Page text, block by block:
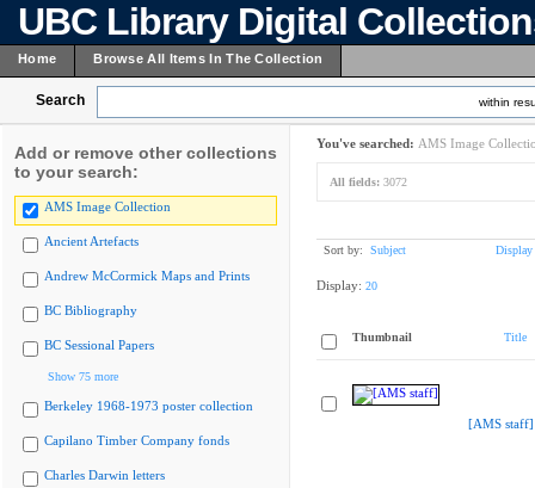
UBC Library Digital
Home Browse All Items In The Collection
Search within
Add or remove other collections
to your search:
AMS Image Collection
Ancient Artefacts
Andrew McCormick Maps and Prints
BC Bibliography
BC Sessional Papers
Show 75 more
Berkeley 1968-1973 poster collection
Capilano Timber Company fonds
Charles Darwin letters
You've searched: AMS Image
All fields: 3072
Sort by: Subject Display
Display: 20
Thumbnail Title
[AMS staff]